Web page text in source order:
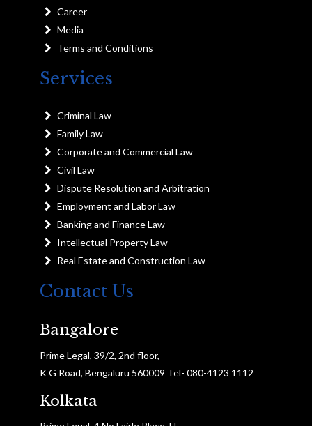
Career
Media
Terms and Conditions
Services
Criminal Law
Family Law
Corporate and Commercial Law
Civil Law
Dispute Resolution and Arbitration
Employment and Labor Law
Banking and Finance Law
Intellectual Property Law
Real Estate and Construction Law
Contact Us
Bangalore
Prime Legal, 39/2, 2nd floor,
K G Road, Bengaluru 560009 Tel- 080-4123 1112
Kolkata